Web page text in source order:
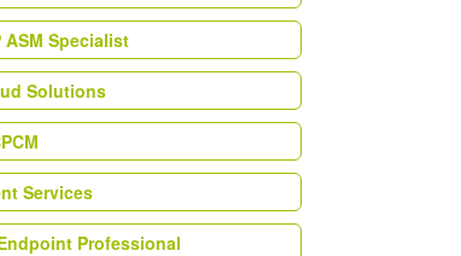
ASM Specialist
Solutions
Services
Professional